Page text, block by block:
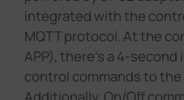
integrated with the
MQTT protocol. At the
APP), there's a 4-
control commands to the